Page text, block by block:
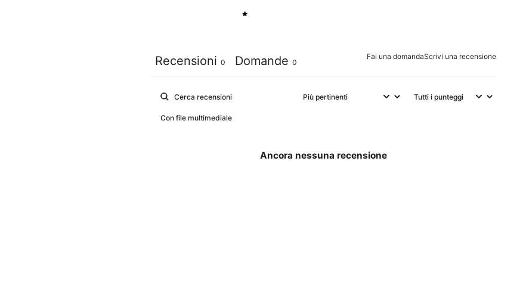
Fai una domandaScrivi una recensione
Recensioni 0 Domande 0
Con file multimediale
Ancora nessuna recensione